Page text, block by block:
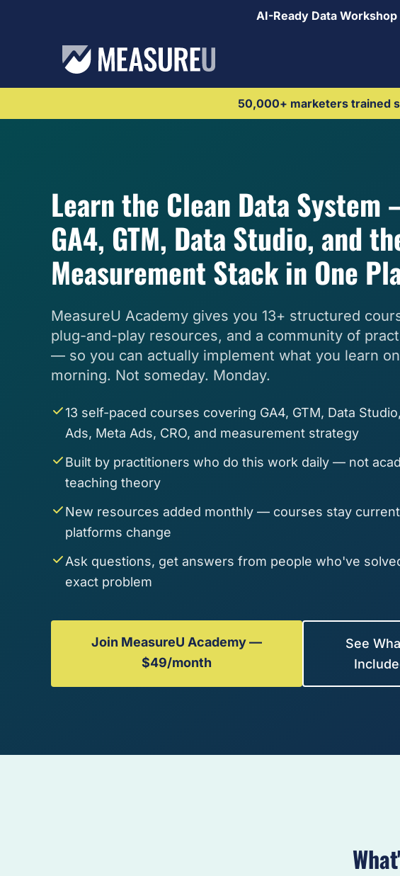
AI-Ready Data Workshop
50,000+ marketers trained
Learn the Clean Data
GA4, GTM, Data Studio, and
Measurement Stack in One
MeasureU Academy gives you 13+ structured
plug-and-play resources, and a community of
— so you can actually implement what you learn
morning. Not someday. Monday.
13 self-paced courses covering GA4, GTM, Data
Ads, Meta Ads, CRO, and measurement strategy
Built by practitioners who do this work daily — not
teaching theory
New resources added monthly — courses stay
platforms change
Ask questions, get answers from people who've
exact problem
Join MeasureU Academy —
$49/month
See